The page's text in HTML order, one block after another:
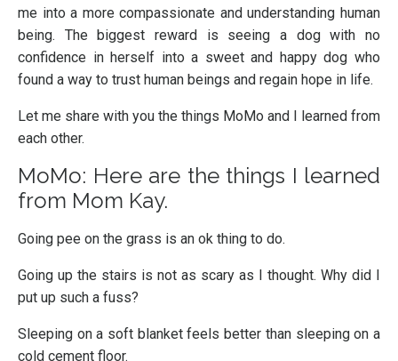
me into a more compassionate and understanding human
being. The biggest reward is seeing a dog with no
confidence in herself into a sweet and happy dog who
found a way to trust human beings and regain hope in life.
Let me share with you the things MoMo and I learned from
each other.
MoMo: Here are the things I learned
from Mom Kay.
Going pee on the grass is an ok thing to do.
Going up the stairs is not as scary as I thought. Why did I
put up such a fuss?
Sleeping on a soft blanket feels better than sleeping on a
cold cement floor.